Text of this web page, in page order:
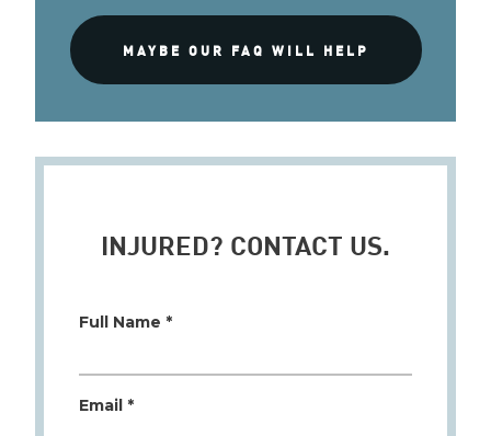
MAYBE OUR FAQ WILL HELP
INJURED? CONTACT US.
Full Name *
Email *